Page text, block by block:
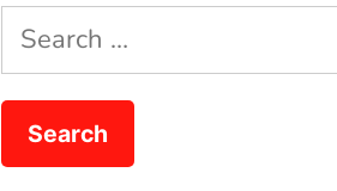
Search
for: